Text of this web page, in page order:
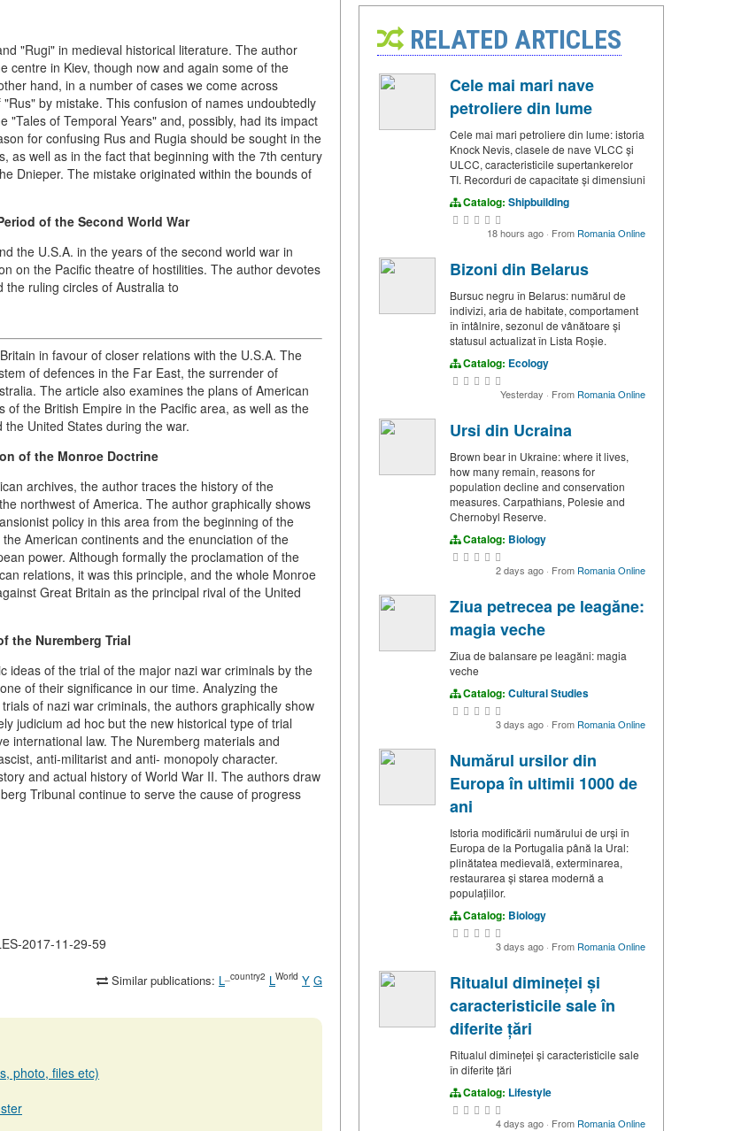
"Rugi" in medieval historical literature. The author
centre in Kiev, though now and again some of the
hand, in a number of cases we come across
by mistake. This confusion of names undoubtedly
of Temporal Years" and, possibly, had its impact
for confusing Rus and Rugia should be sought in the
as well as in the fact that beginning with the 7th century
Dnieper. The mistake originated within the bounds of
of the Second World War
the U.S.A. in the years of the second world war in
on the Pacific theatre of hostilities. The author devotes
ruling circles of Australia to
in favour of closer relations with the U.S.A. The
of defences in the Far East, the surrender of
The article also examines the plans of American
the British Empire in the Pacific area, as well as the
United States during the war.
of the Monroe Doctrine
archives, the author traces the history of the
northwest of America. The author graphically shows
policy in this area from the beginning of the
American continents and the enunciation of the
power. Although formally the proclamation of the
relations, it was this principle, and the whole Monroe
Great Britain as the principal rival of the United
the Nuremberg Trial
ideas of the trial of the major nazi war criminals by the
of their significance in our time. Analyzing the
of nazi war criminals, the authors graphically show
judicium ad hoc but the new historical type of trial
international law. The Nuremberg materials and
anti-militarist and anti- monopoly character.
and actual history of World War II. The authors draw
Tribunal continue to serve the cause of progress
2017-11-29-59
Similar publications: L _country2 L World Y G
photo, files etc)
RELATED ARTICLES
Cele mai mari nave
petroliere din lume
Cele mai mari petroliere din lume: istoria
Knock Nevis, clasele de nave VLCC și
ULCC, caracteristicile supertankerelor
TI. Recorduri de capacitate și dimensiuni
Catalog: Shipbuilding
18 hours ago · From Romania Online
Bizoni din Belarus
Bursuc negru în Belarus: numărul de
indivizi, aria de habitate, comportament
în întâlnire, sezonul de vânătoare și
statusul actualizat în Lista Roșie.
Catalog: Ecology
Yesterday · From Romania Online
Ursi din Ucraina
Brown bear in Ukraine: where it lives,
how many remain, reasons for
population decline and conservation
measures. Carpathians, Polesie and
Chernobyl Reserve.
Catalog: Biology
2 days ago · From Romania Online
Ziua petrecea pe leagăne:
magia veche
Ziua de balansare pe leagăni: magia
veche
Catalog: Cultural Studies
3 days ago · From Romania Online
Numărul ursilor din
Europa în ultimii 1000 de
ani
Istoria modificării numărului de urși în
Europa de la Portugalia până la Ural:
plinătatea medievală, exterminarea,
restaurarea și starea modernă a
populațiilor.
Catalog: Biology
3 days ago · From Romania Online
Ritualul dimineței și
caracteristicile sale în
diferite țări
Ritualul dimineței și caracteristicile sale
în diferite țări
Catalog: Lifestyle
4 days ago · From Romania Online